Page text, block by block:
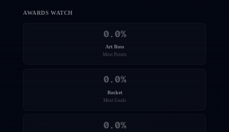
AWARDS WATCH
0.0%
Art Ross
Most Points
0.0%
Rocket
Most Goals
0.0%